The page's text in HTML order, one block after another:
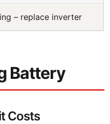
– replace inverter
Battery
Costs